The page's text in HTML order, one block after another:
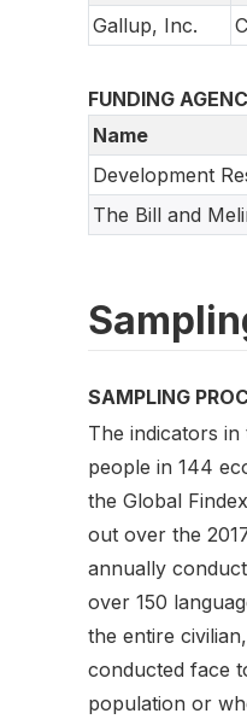
Gallup, Inc.
FUNDING
Name
Development
The Bill and
SAMPLING
The indicators
people in 144
the Global
out over the
annually
over 150
the entire
conducted face
population or